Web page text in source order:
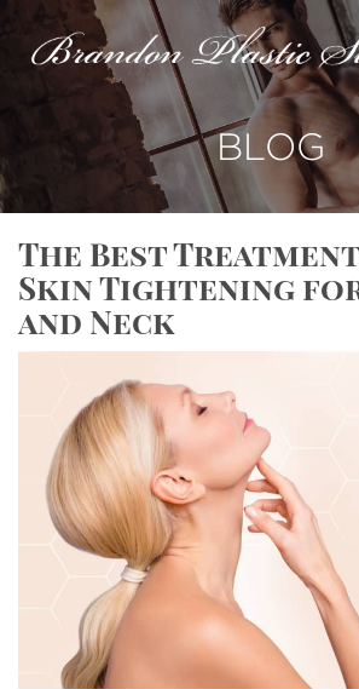
BLOG
The Best
Skin Tightening
and Neck